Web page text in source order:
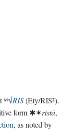
ᴹ√RIS(Ety/RIS²).
form ✱✶ristā,
, as noted by